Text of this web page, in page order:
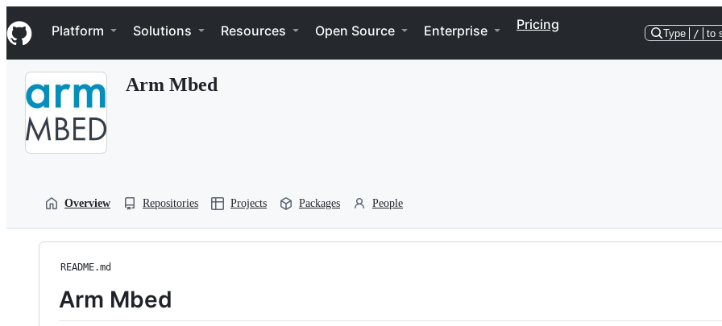
k
i
p
Navigation Menu
Platform Solutions Resources Open Source Enterprise Pricing
Type / to
Arm Mbed
Overview Repositories Projects Packages People
README.md
Arm Mbed